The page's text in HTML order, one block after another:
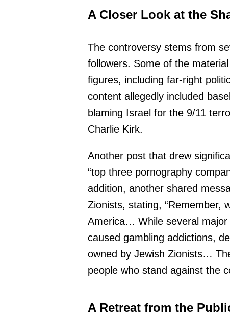
A Closer Look at the
The controversy stems from
followers. Some of the
figures, including far-right
content allegedly included
blaming Israel for the 9/11
Charlie Kirk.
Another post that drew
“top three pornography
addition, another shared
Zionists, stating, “Remember,
America… While several
caused gambling addictions,
owned by Jewish Zionists…
people who stand against the
A Retreat from the